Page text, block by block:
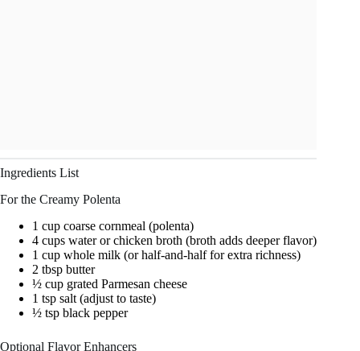
Ingredients List
For the Creamy Polenta
1 cup coarse cornmeal (polenta)
4 cups water or chicken broth (broth adds deeper flavor)
1 cup whole milk (or half-and-half for extra richness)
2 tbsp butter
½ cup grated Parmesan cheese
1 tsp salt (adjust to taste)
½ tsp black pepper
Optional Flavor Enhancers